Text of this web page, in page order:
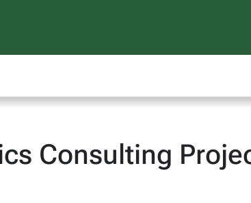
Consulting